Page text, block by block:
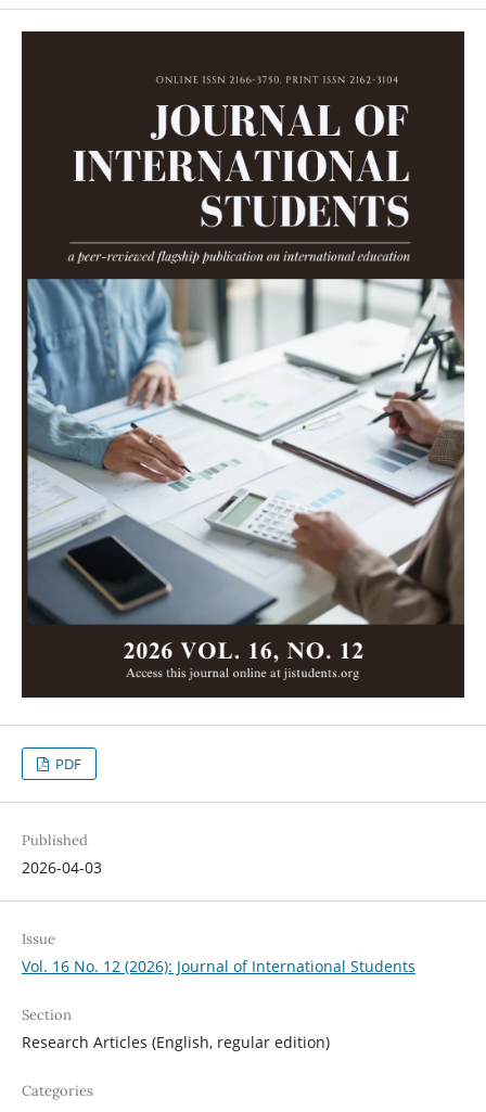
PDF
Published
2026-04-03
Issue
Vol. 16 No. 12 (2026): Journal of International Students
Section
Research Articles (English, regular edition)
Categories